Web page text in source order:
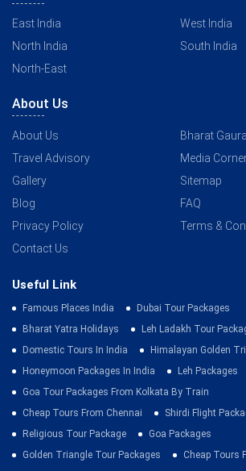
East India
West India
North India
South India
North-East
About Us
About Us
Bharat
Travel Advisory
Media
Gallery
Sitemap
Blog
FAQ
Privacy Policy
Terms &
Contact Us
Useful Link
Famous Places India
Dubai Tour Packages
Bharat Yatra Holidays
Leh Ladakh Tour
Domestic Tours In India
Himalayan Golden
Honeymoon Packages In India
Leh Packages
Goa Tour Packages From Kolkata By Train
Cheap Tours From Chennai
Shirdi Flight
Religious Tour Package
Goa Packages
Golden Triangle Tour Packages
Cheap Tours